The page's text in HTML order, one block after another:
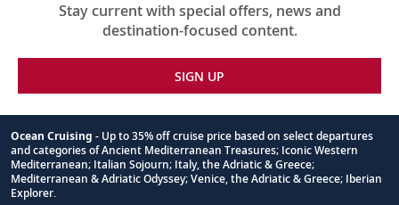
Stay current with special offers, news and
destination-focused content.
SIGN UP
Footnote
Ocean Cruising - Up to 35% off cruise price based on select departures
and categories of Ancient Mediterranean Treasures; Iconic Western
Mediterranean; Italian Sojourn; Italy, the Adriatic & Greece;
Mediterranean & Adriatic Odyssey; Venice, the Adriatic & Greece; Iberian
Explorer.